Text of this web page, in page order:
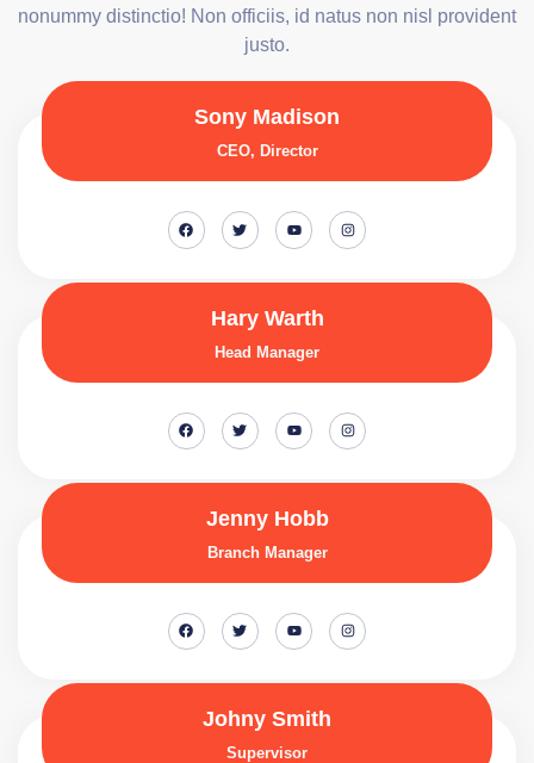
nonummy distinctio! Non officiis, id natus non nisl provident
justo.
Sony Madison
CEO, Director
Hary Warth
Head Manager
Jenny Hobb
Branch Manager
Johny Smith
Supervisor